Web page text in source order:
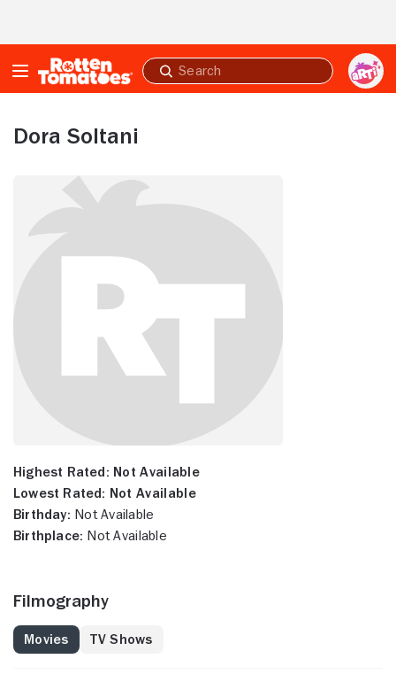
Submit
search
Dora Soltani
Highest Rated: Not Available
Lowest Rated: Not Available
Birthday: Not Available
Birthplace: Not Available
Filmography
Movies TV Shows